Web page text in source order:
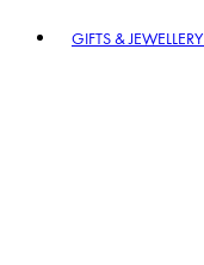
GIFTS & JEWELLERY